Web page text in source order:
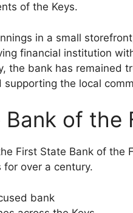
of the Keys.
in a small
financial institution
the bank has remained
supporting the local
of the
First State Bank of the
over a century.
bank